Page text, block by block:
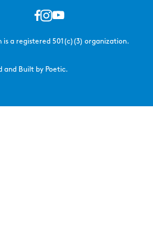
is a registered 501(c)(3) organization.
and Built by Poetic.